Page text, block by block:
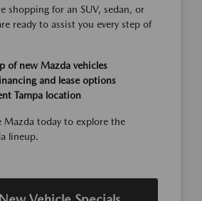
shopping for an SUV, sedan, or
ready to assist you every step of
of new Mazda vehicles
and lease options
Tampa location
Mazda today to explore the
lineup.